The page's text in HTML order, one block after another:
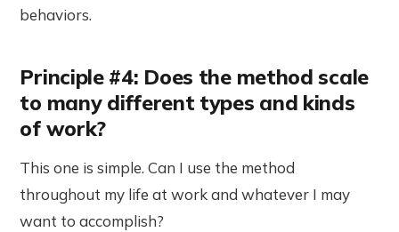
behaviors.
Principle #4: Does the method scale
to many different types and kinds
of work?
This one is simple. Can I use the method
throughout my life at work and whatever I may
want to accomplish?